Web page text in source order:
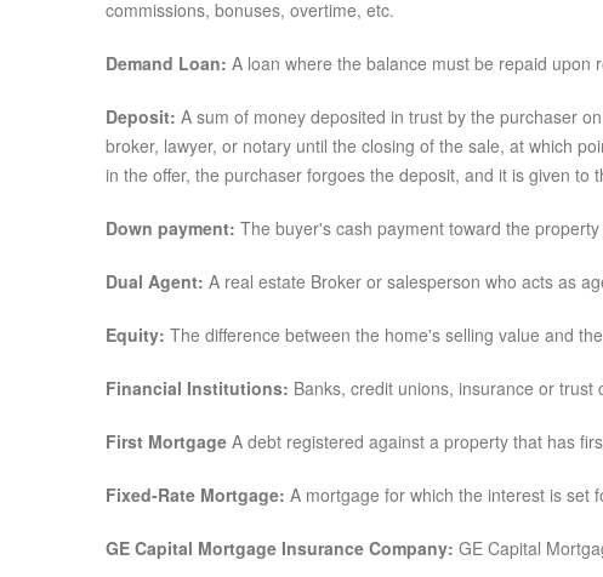
commissions, bonuses, overtime, etc.
Demand Loan: A loan where the balance must be repaid upon
Deposit: A sum of money deposited in trust by the purchaser
broker, lawyer, or notary until the closing of the sale, at which
in the offer, the purchaser forgoes the deposit, and it is given
Down payment: The buyer's cash payment toward the
Dual Agent: A real estate Broker or salesperson who acts as
Equity: The difference between the home's selling value and
Financial Institutions: Banks, credit unions, insurance or trust
First Mortgage A debt registered against a property that has
Fixed-Rate Mortgage: A mortgage for which the interest is set
GE Capital Mortgage Insurance Company: GE Capital